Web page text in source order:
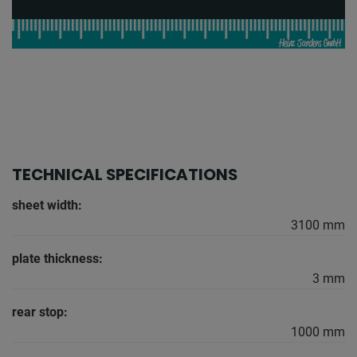
TECHNICAL SPECIFICATIONS
sheet width:
3100 mm
plate thickness:
3 mm
rear stop:
1000 mm